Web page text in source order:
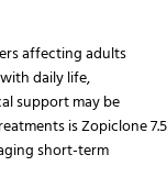
affecting adults
daily life,
support may be
is Zopiclone 7.5
short-term